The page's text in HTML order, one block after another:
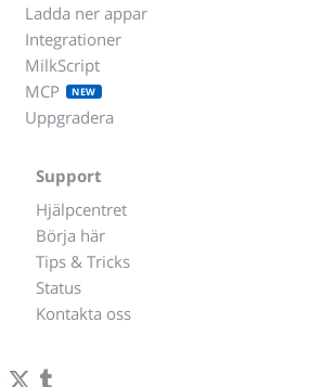
Ladda ner appar
Integrationer
MilkScript
MCP
NEW
Uppgradera
Support
Hjälpcentret
Börja här
Tips & Tricks
Status
Kontakta oss